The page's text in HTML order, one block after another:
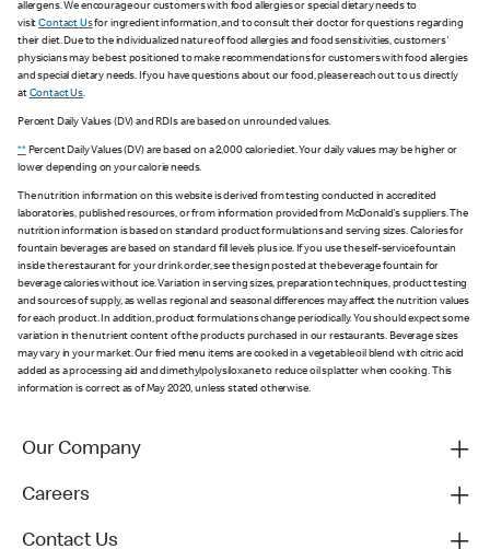
allergens. We encourage our customers with food allergies or special dietary needs to
visitContact Usfor ingredient information, and to consult their doctor for questions regarding
their diet. Due to the individualized nature of food allergies and food sensitivities, customers'
physicians may be best positioned to make recommendations for customers with food allergies
and special dietary needs. If you have questions about our food, please reach out to us directly
at Contact Us.
Percent Daily Values (DV) and RDIs are based on unrounded values.
**Percent Daily Values (DV) are based on a 2,000 calorie diet. Your daily values may be higher or
lower depending on your calorie needs.
The nutrition information on this website is derived from testing conducted in accredited
laboratories, published resources, or from information provided from McDonald's suppliers. The
nutrition information is based on standard product formulations and serving sizes. Calories for
fountain beverages are based on standard fill levels plus ice. If you use the self-service fountain
inside the restaurant for your drink order, see the sign posted at the beverage fountain for
beverage calories without ice. Variation in serving sizes, preparation techniques, product testing
and sources of supply, as well as regional and seasonal differences may affect the nutrition values
for each product. In addition, product formulations change periodically. You should expect some
variation in the nutrient content of the products purchased in our restaurants. Beverage sizes
may vary in your market. Our fried menu items are cooked in a vegetable oil blend with citric acid
added as a processing aid and dimethylpolysiloxane to reduce oil splatter when cooking. This
information is correct as of May 2020, unless stated otherwise.
Our Company
Careers
Contact Us